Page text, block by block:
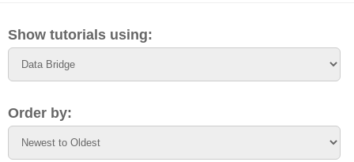
Show tutorials using:
Order by: